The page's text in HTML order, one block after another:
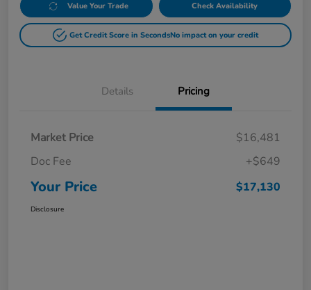
Value Your Trade Check Availability
Get Credit Score in SecondsNo impact on your credit
Details Pricing
Market Price
$16,481
Doc Fee
+$649
Your Price $17,130
Disclosure